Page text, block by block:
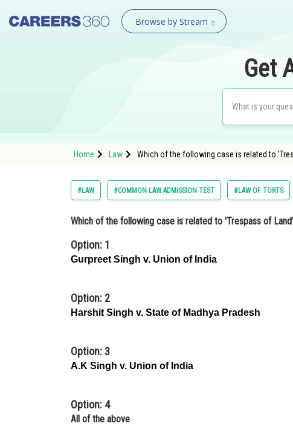
Browse by Stream
Get
Home Law Which of the following case is related to
#LAW #COMMON LAW ADMISSION TEST #LAW OF TORTS
Which of the following case is related to 'Trespass of
Option: 1
Gurpreet Singh v. Union of India
Option: 2
Harshit Singh v. State of Madhya Pradesh
Option: 3
A.K Singh v. Union of India
Option: 4
All of the above